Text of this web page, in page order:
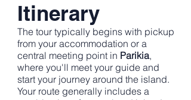
Itinerary
The tour typically begins with pickup
from your accommodation or a
central meeting point in Parikia,
where you'll meet your guide and
start your journey around the island.
Your route generally includes a